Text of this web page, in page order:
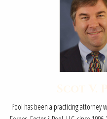
Pool has been a practicing attorney